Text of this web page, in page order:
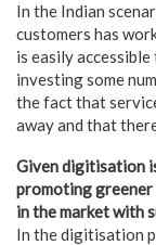
In the Indian
customers has
is easily
investing some
the fact that
away and that
Given digitisation
promoting greener
in the market with
In the digitisation